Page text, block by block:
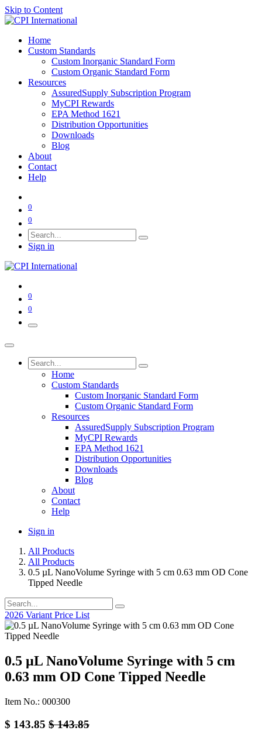
Skip to Content
Home
Custom Standards
Custom Inorganic Standard Form
Custom Organic Standard Form
Resources
AssuredSupply Subscription Program
MyCPI Rewards
EPA Method 1621
Distribution Opportunities
Downloads
Blog
About
Contact
Help
0
0
Sign in
0
0
Home
Custom Standards
Custom Inorganic Standard Form
Custom Organic Standard Form
Resources
AssuredSupply Subscription Program
MyCPI Rewards
EPA Method 1621
Distribution Opportunities
Downloads
Blog
About
Contact
Help
Sign in
All Products
All Products
0.5 µL NanoVolume Syringe with 5 cm 0.63 mm OD Cone
Tipped Needle
2026 Variant Price List
0.5 µL NanoVolume Syringe with 5 cm
0.63 mm OD Cone Tipped Needle
Item No.: 000300
$ 143.85 $143.85